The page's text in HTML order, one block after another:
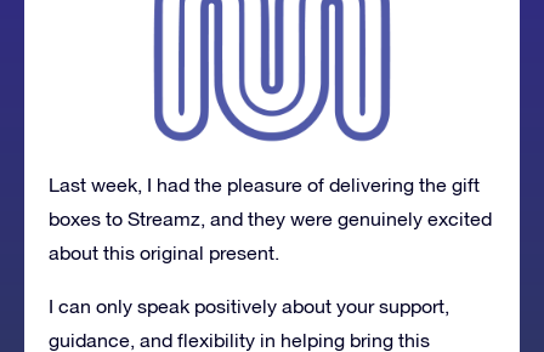
Last week, I had the pleasure of delivering the gift
boxes to Streamz, and they were genuinely excited
about this original present.
I can only speak positively about your support,
guidance, and flexibility in helping bring this